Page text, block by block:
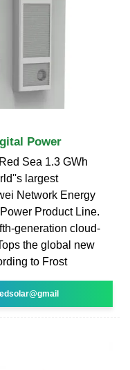
Power
Sea 1.3 GWh
largest
Network Energy
Product Line.
generation cloud-
the global new
to Frost